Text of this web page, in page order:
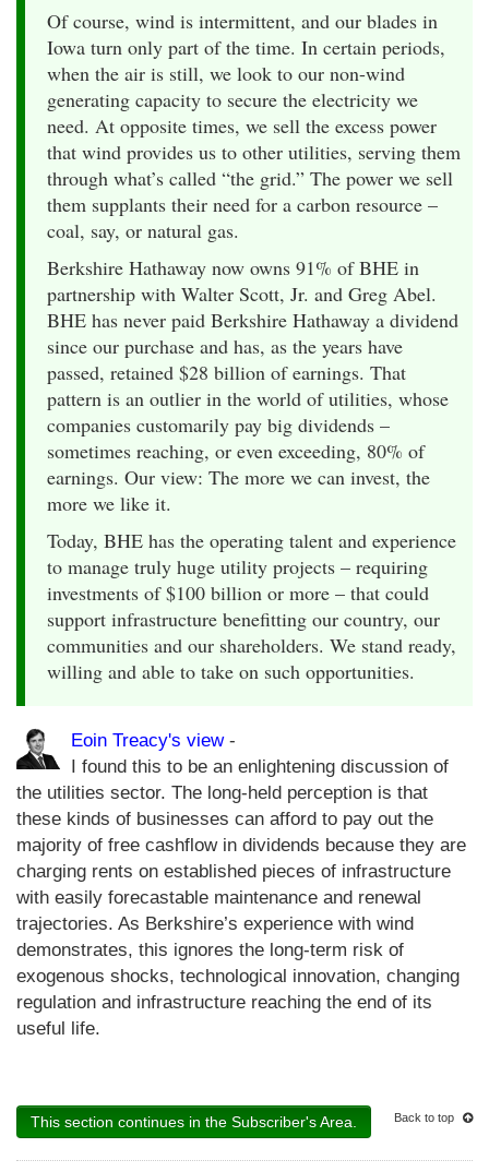
Of course, wind is intermittent, and our blades in
Iowa turn only part of the time. In certain periods,
when the air is still, we look to our non-wind
generating capacity to secure the electricity we
need. At opposite times, we sell the excess power
that wind provides us to other utilities, serving them
through what’s called “the grid.” The power we sell
them supplants their need for a carbon resource –
coal, say, or natural gas.
Berkshire Hathaway now owns 91% of BHE in
partnership with Walter Scott, Jr. and Greg Abel.
BHE has never paid Berkshire Hathaway a dividend
since our purchase and has, as the years have
passed, retained $28 billion of earnings. That
pattern is an outlier in the world of utilities, whose
companies customarily pay big dividends –
sometimes reaching, or even exceeding, 80% of
earnings. Our view: The more we can invest, the
more we like it.
Today, BHE has the operating talent and experience
to manage truly huge utility projects – requiring
investments of $100 billion or more – that could
support infrastructure benefitting our country, our
communities and our shareholders. We stand ready,
willing and able to take on such opportunities.
Eoin Treacy's view-
I found this to be an enlightening discussion of
the utilities sector. The long-held perception is that
these kinds of businesses can afford to pay out the
majority of free cashflow in dividends because they are
charging rents on established pieces of infrastructure
with easily forecastable maintenance and renewal
trajectories. As Berkshire’s experience with wind
demonstrates, this ignores the long-term risk of
exogenous shocks, technological innovation, changing
regulation and infrastructure reaching the end of its
useful life.
This section continues in the Subscriber's Area. Back to top